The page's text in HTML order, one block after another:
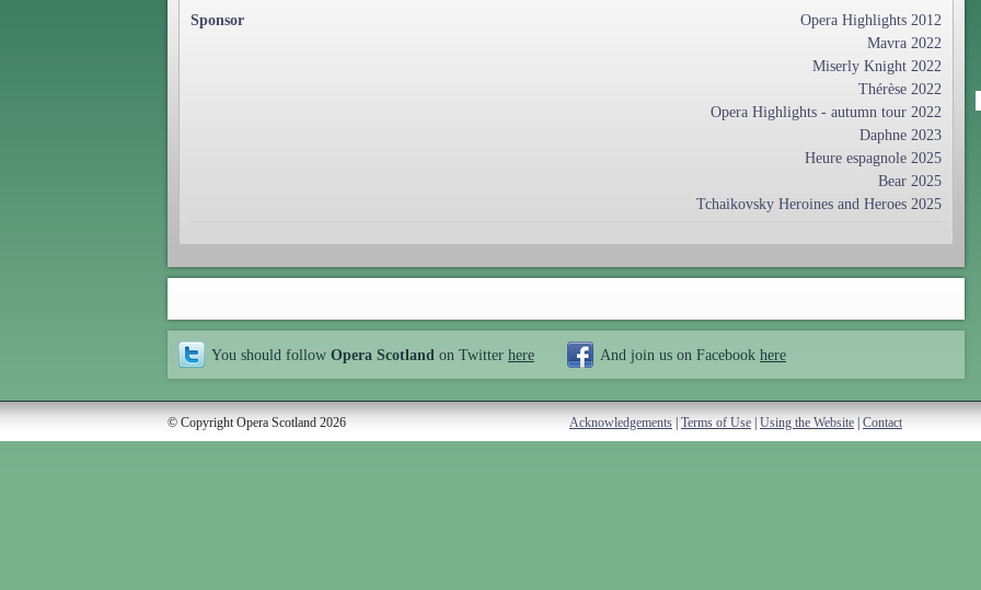
Sponsor
Opera Highlights 2012
Mavra 2022
Miserly Knight 2022
Thérèse 2022
Opera Highlights - autumn tour 2022
Daphne 2023
Heure espagnole 2025
Bear 2025
Tchaikovsky Heroines and Heroes 2025
You should follow Opera Scotland on Twitter here And join us on Facebook here
© Copyright Opera Scotland 2026 Acknowledgements Terms of Use Using the Website Contact